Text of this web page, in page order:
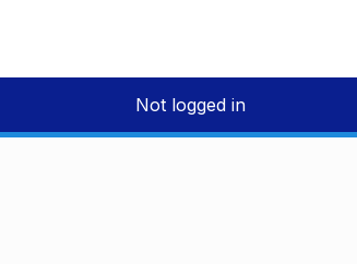
Not logged in